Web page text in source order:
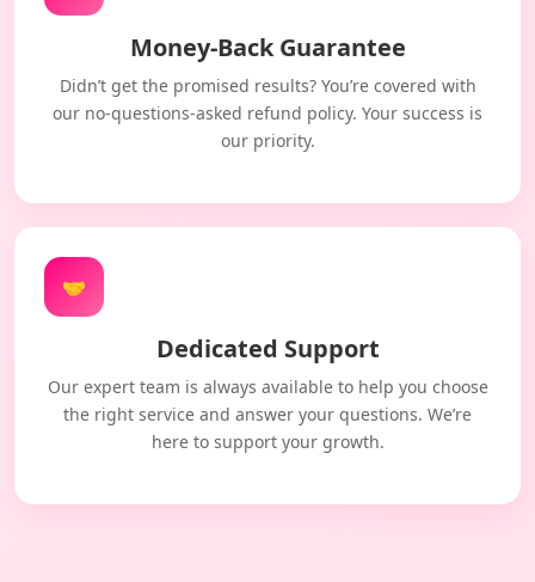
Money-Back Guarantee
Didn’t get the promised results? You’re covered with
our no-questions-asked refund policy. Your success is
our priority.
🤝
Dedicated Support
Our expert team is always available to help you choose
the right service and answer your questions. We’re
here to support your growth.